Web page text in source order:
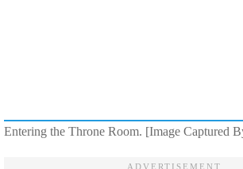
Entering the Throne Room. [Image Captured